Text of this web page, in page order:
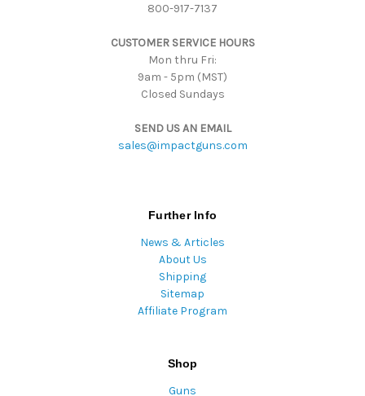
800-917-7137
CUSTOMER SERVICE HOURS
Mon thru Fri:
9am - 5pm (MST)
Closed Sundays
SEND US AN EMAIL
sales@impactguns.com
Further Info
News & Articles
About Us
Shipping
Sitemap
Affiliate Program
Shop
Guns